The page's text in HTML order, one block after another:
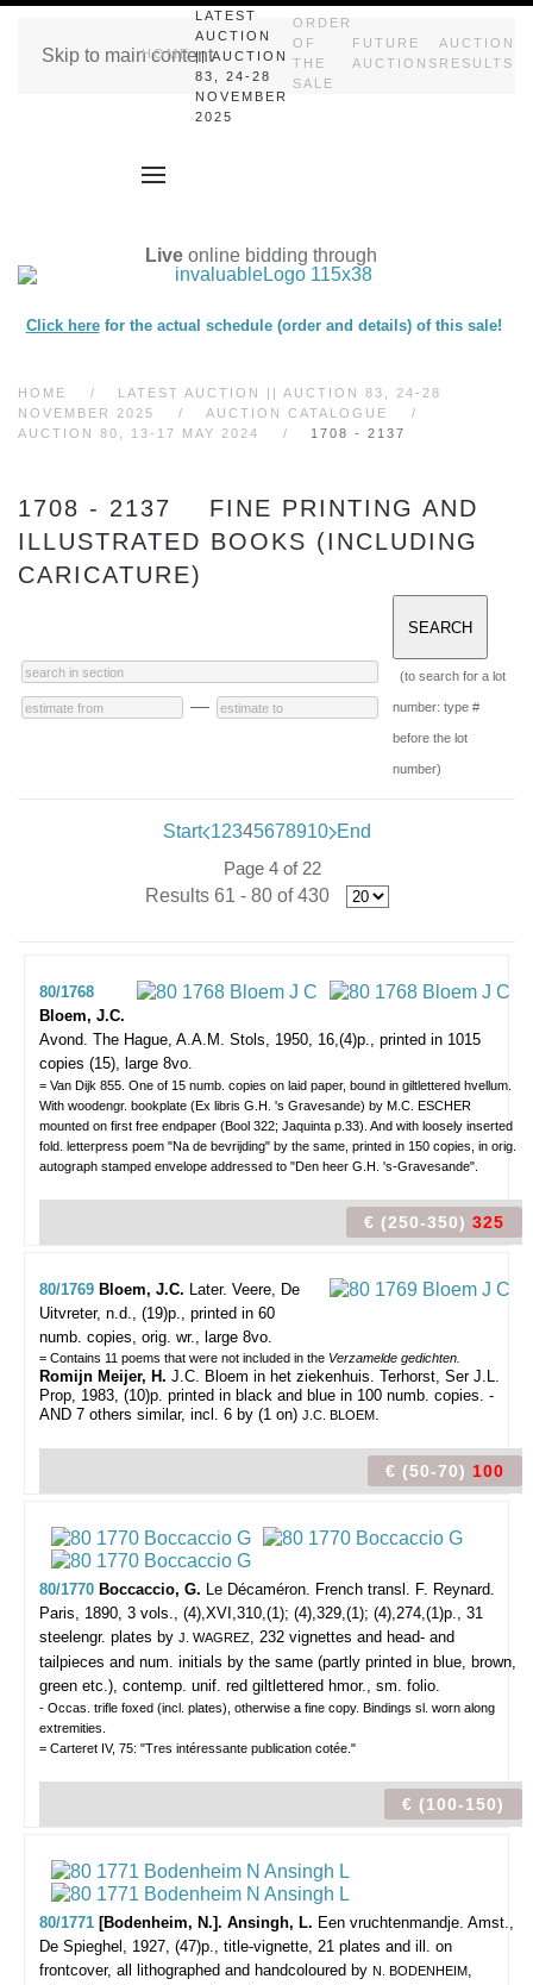
Skip to main content
HOME
LATEST
AUCTION
|| AUCTION
83, 24-28
NOVEMBER
2025
ORDER
OF
THE
SALE
FUTURE
AUCTIONS
AUCTION
RESULTS
Live online bidding through
Click herefor the actual schedule (order and details) of this sale!
HOME
LATEST AUCTION || AUCTION 83, 24-28
NOVEMBER 2025
AUCTION CATALOGUE
AUCTION 80, 13-17 MAY 2024
1708 - 2137
1708 - 2137 FINE PRINTING AND
ILLUSTRATED BOOKS (INCLUDING
CARICATURE)
—
(to search for a lot
number: type #
before the lot
number)
Start 12345678910 End
Page 4 of 22
Results 61 - 80 of 430
80/1768
Bloem, J.C.
Avond. The Hague, A.A.M. Stols, 1950, 16,(4)p., printed in 1015
copies (15), large 8vo.
= Van Dijk 855. One of 15 numb. copies on laid paper, bound in giltlettered hvellum.
With woodengr. bookplate (Ex libris G.H. 's Gravesande) by M.C. ESCHER
mounted on first free endpaper (Bool 322; Jaquinta p.33). And with loosely inserted
fold. letterpress poem "Na de bevrijding" by the same, printed in 150 copies, in orig.
autograph stamped envelope addressed to "Den heer G.H. 's-Gravesande".
€ (250-350) 325
80/1769 Bloem, J.C. Later. Veere, De
Uitvreter, n.d., (19)p., printed in 60
numb. copies, orig. wr., large 8vo.
= Contains 11 poems that were not included in the Verzamelde gedichten.
Romijn Meijer, H. J.C. Bloem in het ziekenhuis. Terhorst, Ser J.L.
Prop, 1983, (10)p. printed in black and blue in 100 numb. copies. -
AND 7 others similar, incl. 6 by (1 on) J.C. BLOEM.
€ (50-70) 100
80/1770 Boccaccio, G. Le Décaméron. French transl. F. Reynard.
Paris, 1890, 3 vols., (4),XVI,310,(1); (4),329,(1); (4),274,(1)p., 31
steelengr. plates by J. WAGREZ, 232 vignettes and head- and
tailpieces and num. initials by the same (partly printed in blue, brown,
green etc.), contemp. unif. red giltlettered hmor., sm. folio.
- Occas. trifle foxed (incl. plates), otherwise a fine copy. Bindings sl. worn along
extremities.
= Carteret IV, 75: "Tres intéressante publication cotée."
€ (100-150)
80/1771 [Bodenheim, N.]. Ansingh, L. Een vruchtenmandje. Amst.,
De Spieghel, 1927, (47)p., title-vignette, 21 plates and ill. on
frontcover, all lithographed and handcoloured by N. BODENHEIM,